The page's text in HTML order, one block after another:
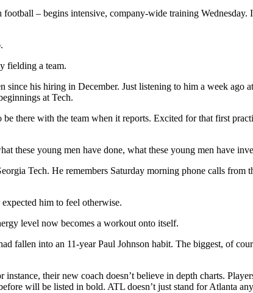
– begins intensive, company-wide training
fielding a team.
since his hiring in December. Just listening to him a week
at Tech.
there with the team when it reports. Excited for that first
these young men have done, what these young men have
Tech. He remembers Saturday morning phone calls from
him to feel otherwise.
level now becomes a workout onto itself.
fallen into an 11-year Paul Johnson habit. The biggest, of
their new coach doesn’t believe in depth charts.
will be listed in bold. ATL doesn’t just stand for Atlanta